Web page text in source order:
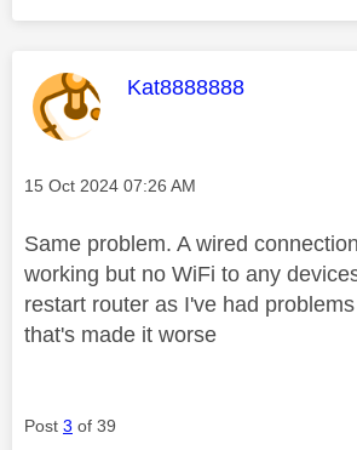
This message was
Kat8888888
Message posted on
‎15 Oct 2024 07:26 AM
Same problem. A wired
working but no WiFi to any
restart router as I've had
that's made it worse
Post 3 of 39